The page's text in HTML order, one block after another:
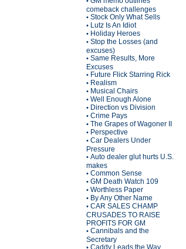
comeback challenges
• Stock Only What Sells
• Lutz Is An Idiot
• Holiday Heroes
• Stop the Losses (and
excuses)
• Same Results, More
Excuses
• Future Flick Starring Rick
• Realism
• Musical Chairs
• Well Enough Alone
• Direction vs Division
• Crime Pays
• The Grapes of Wagoner II
• Perspective
• Car Dealers Under
Pressure
• Auto dealer glut hurts U.S.
makes
• Common Sense
• GM Death Watch 109
• Worthless Paper
• By Any Other Name
• CAR SALES CHAMP
CRUSADES TO RAISE
PROFITS FOR GM
• Cannibals and the
Secretary
• Caddy Leads the Way